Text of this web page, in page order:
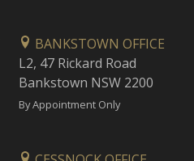
BANKSTOWN OFFICE
L2, 47 Rickard Road
Bankstown NSW 2200
By Appointment Only